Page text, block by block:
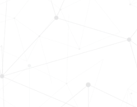
Revolutionize Your
Request a demo today and
science-driven platform